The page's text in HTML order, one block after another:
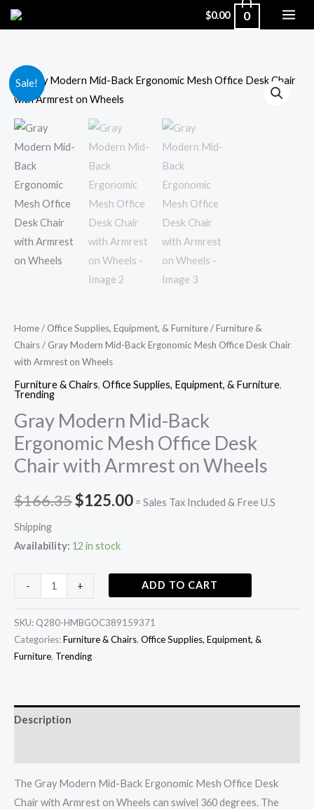
Skip
to
$0.00 0
Sale!
Home/ Office Supplies, Equipment, & Furniture/Furniture &
Chairs/ Gray Modern Mid-Back Ergonomic Mesh Office Desk Chair
with Armrest on Wheels
Furniture & Chairs, Office Supplies, Equipment, & Furniture,
Trending
Gray Modern Mid-Back
Ergonomic Mesh Office Desk
Chair with Armrest on Wheels
$166.35
Original
was:
$166.35.
$125.00
Current
is:
$125.00.
= Sales Tax Included & Free U.S
Shipping
Availability: 12 in stock
-
Gray
Modern
Mid-
Office
quantity
+ ADD TO CART
SKU: Q280-HMBGOC389159371
Categories:Furniture & Chairs, Office Supplies, Equipment, &
Furniture, Trending
Description
The Gray Modern Mid-Back Ergonomic Mesh Office Desk
Chair with Armrest on Wheels can swivel 360 degrees. The